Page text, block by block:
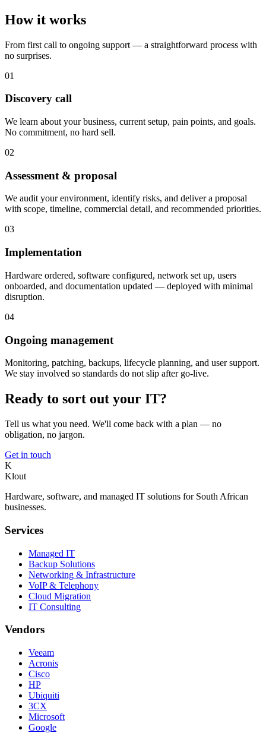
How it works
From first call to ongoing support — a straightforward process with
no surprises.
01
Discovery call
We learn about your business, current setup, pain points, and goals.
No commitment, no hard sell.
02
Assessment & proposal
We audit your environment, identify risks, and deliver a proposal
with scope, timeline, commercial detail, and recommended priorities.
03
Implementation
Hardware ordered, software configured, network set up, users
onboarded, and documentation updated — deployed with minimal
disruption.
04
Ongoing management
Monitoring, patching, backups, lifecycle planning, and user support.
We stay involved so standards do not slip after go-live.
Ready to sort out your IT?
Tell us what you need. We'll come back with a plan — no
obligation, no jargon.
Get in touch
K
Klout
Hardware, software, and managed IT solutions for South African
businesses.
Services
Managed IT
Backup Solutions
Networking & Infrastructure
VoIP & Telephony
Cloud Migration
IT Consulting
Vendors
Veeam
Acronis
Cisco
HP
Ubiquiti
3CX
Microsoft
Google